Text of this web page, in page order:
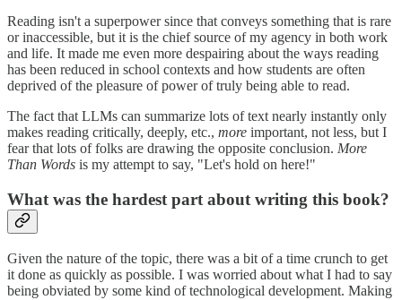
Reading isn't a superpower since that conveys something that is rare
or inaccessible, but it is the chief source of my agency in both work
and life. It made me even more despairing about the ways reading
has been reduced in school contexts and how students are often
deprived of the pleasure of power of truly being able to read.
The fact that LLMs can summarize lots of text nearly instantly only
makes reading critically, deeply, etc., more important, not less, but I
fear that lots of folks are drawing the opposite conclusion. More
Than Words is my attempt to say, "Let's hold on here!"
What was the hardest part about writing this book?
Given the nature of the topic, there was a bit of a time crunch to get
it done as quickly as possible. I was worried about what I had to say
being obviated by some kind of technological development. Making